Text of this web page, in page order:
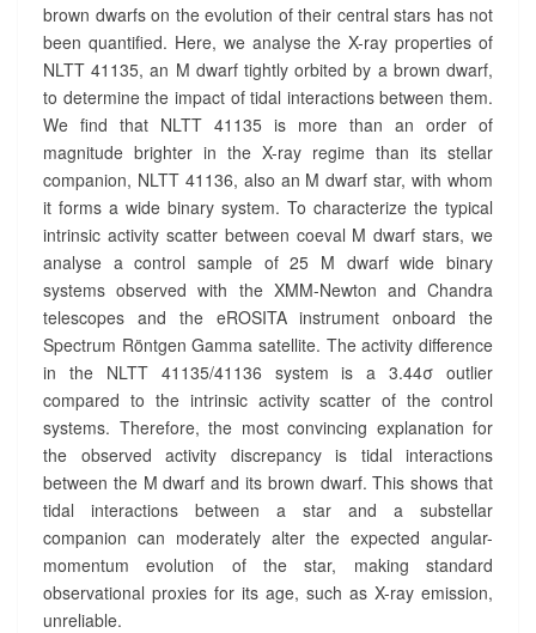
?
>
brown dwarfs on the evolution of their central stars has not
been quantified. Here, we analyse the X-ray properties of
NLTT 41135, an M dwarf tightly orbited by a brown dwarf,
to determine the impact of tidal interactions between them.
We find that NLTT 41135 is more than an order of
magnitude brighter in the X-ray regime than its stellar
companion, NLTT 41136, also an M dwarf star, with whom
it forms a wide binary system. To characterize the typical
intrinsic activity scatter between coeval M dwarf stars, we
analyse a control sample of 25 M dwarf wide binary
systems observed with the XMM-Newton and Chandra
telescopes and the eROSITA instrument onboard the
Spectrum Röntgen Gamma satellite. The activity difference
in the NLTT 41135/41136 system is a 3.44σ outlier
compared to the intrinsic activity scatter of the control
systems. Therefore, the most convincing explanation for
the observed activity discrepancy is tidal interactions
between the M dwarf and its brown dwarf. This shows that
tidal interactions between a star and a substellar
companion can moderately alter the expected angular-
momentum evolution of the star, making standard
observational proxies for its age, such as X-ray emission,
unreliable.